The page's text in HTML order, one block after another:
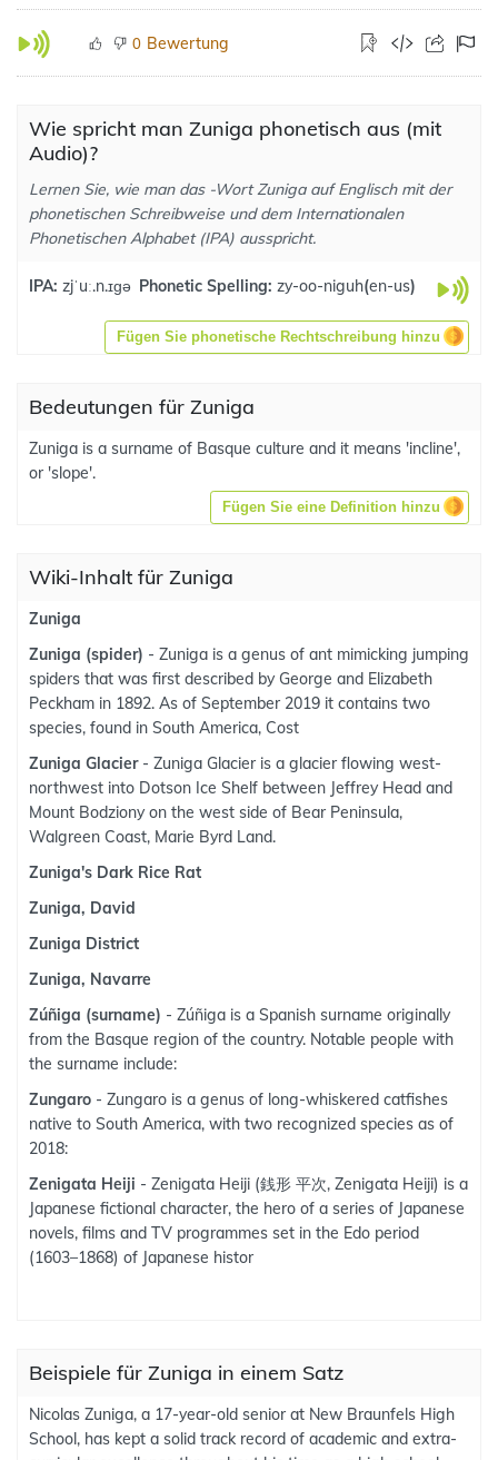
0 Bewertung
Wie spricht man Zuniga phonetisch aus (mit
Audio)?
Lernen Sie, wie man das -Wort Zuniga auf Englisch mit der
phonetischen Schreibweise und dem Internationalen
Phonetischen Alphabet (IPA) ausspricht.
IPA: zjˈuː.n.ɪɡə Phonetic Spelling: zy-oo-niguh(en-us)
Fügen Sie phonetische Rechtschreibung hinzu
Bedeutungen für Zuniga
Zuniga is a surname of Basque culture and it means 'incline',
or 'slope'.
Fügen Sie eine Definition hinzu
Wiki-Inhalt für Zuniga
Zuniga
Zuniga (spider) - Zuniga is a genus of ant mimicking jumping
spiders that was first described by George and Elizabeth
Peckham in 1892. As of September 2019 it contains two
species, found in South America, Cost
Zuniga Glacier - Zuniga Glacier is a glacier flowing west-
northwest into Dotson Ice Shelf between Jeffrey Head and
Mount Bodziony on the west side of Bear Peninsula,
Walgreen Coast, Marie Byrd Land.
Zuniga's Dark Rice Rat
Zuniga, David
Zuniga District
Zuniga, Navarre
Zúñiga (surname) - Zúñiga is a Spanish surname originally
from the Basque region of the country. Notable people with
the surname include:
Zungaro - Zungaro is a genus of long-whiskered catfishes
native to South America, with two recognized species as of
2018:
Zenigata Heiji - Zenigata Heiji (銭形 平次, Zenigata Heiji) is a
Japanese fictional character, the hero of a series of Japanese
novels, films and TV programmes set in the Edo period
(1603–1868) of Japanese histor
Beispiele für Zuniga in einem Satz
Nicolas Zuniga, a 17-year-old senior at New Braunfels High
School, has kept a solid track record of academic and extra-